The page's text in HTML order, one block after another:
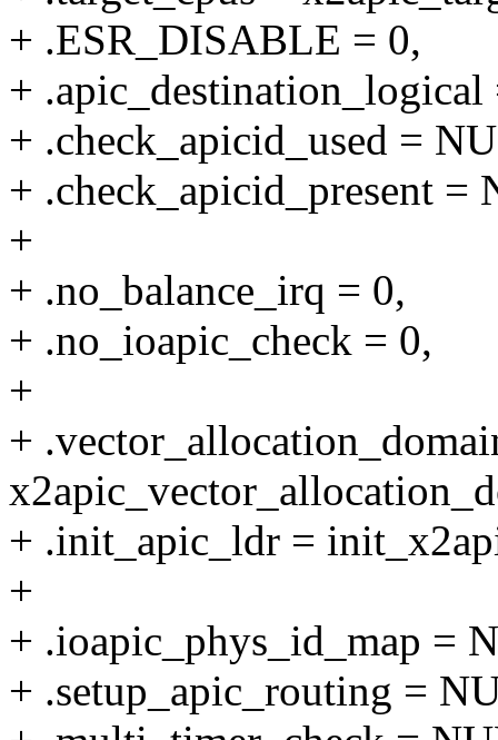
+ .ESR_DISABLE = 0,
+ .apic_destination_logical
+ .check_apicid_used =
+ .check_apicid_present =
+
+ .no_balance_irq = 0,
+ .no_ioapic_check = 0,
+
+
+ .init_apic_ldr =
+
+ .ioapic_phys_id_map =
+ .setup_apic_routing =